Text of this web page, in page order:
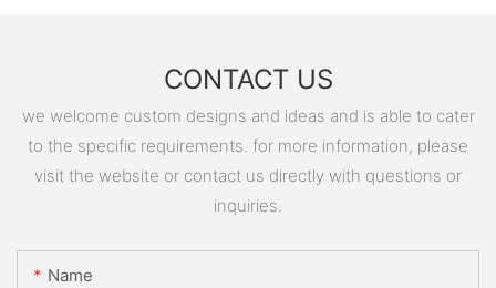
CONTACT US
we welcome custom designs and ideas and is able to cater
to the specific requirements. for more information, please
visit the website or contact us directly with questions or
inquiries.
Name